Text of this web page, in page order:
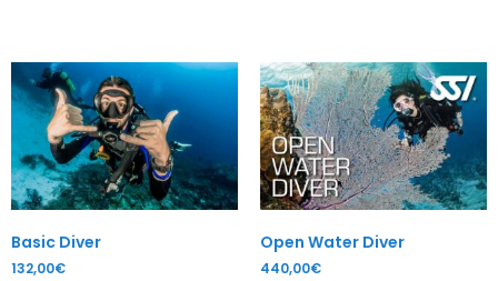
Basic Diver
132,00€
Open Water Diver
440,00€